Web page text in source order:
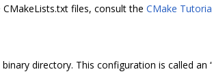
files, consult the CMake
directory. This configuration is called